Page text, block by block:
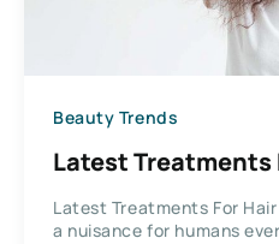
Beauty Trends
Latest Treatments
Latest Treatments For
a nuisance for humans